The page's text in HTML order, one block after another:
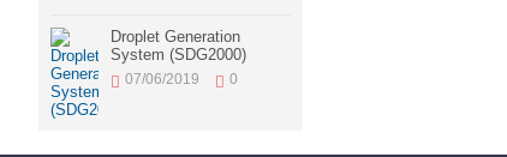
Droplet Generation
System (SDG2000)
07/06/2019 0